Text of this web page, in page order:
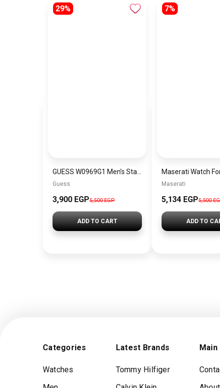
29%
Guess
3,900 EGP5,500 EGP
ADD TO CART
7%
Maserati
5,134 EGP5,500
ADD TO
Categories
Watches
Latest Brands
Tommy Hilfiger
Main